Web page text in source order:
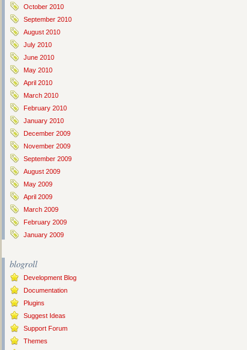
October 2010
September 2010
August 2010
July 2010
June 2010
May 2010
April 2010
March 2010
February 2010
January 2010
December 2009
November 2009
September 2009
August 2009
May 2009
April 2009
March 2009
February 2009
January 2009
blogroll
Development Blog
Documentation
Plugins
Suggest Ideas
Support Forum
Themes